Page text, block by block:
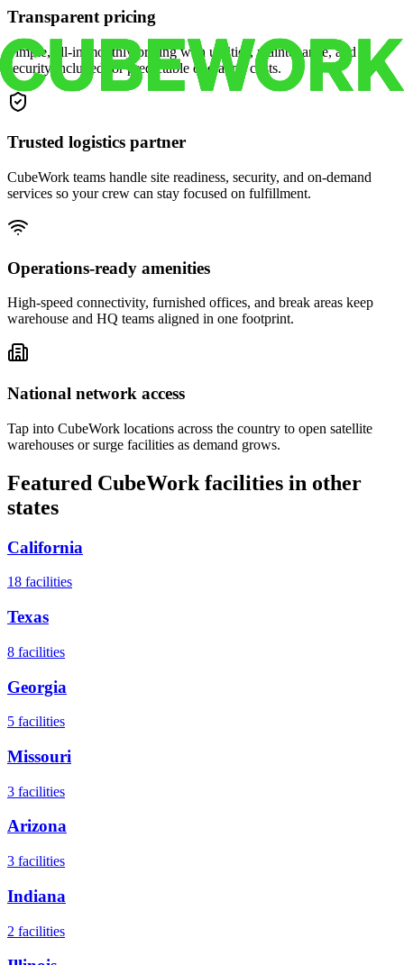
Transparent pricing
Simple, all-in monthly pricing with utilities, maintenance, and
security included for predictable operating costs.
Trusted logistics partner
CubeWork teams handle site readiness, security, and on-demand
services so your crew can stay focused on fulfillment.
Operations-ready amenities
High-speed connectivity, furnished offices, and break areas keep
warehouse and HQ teams aligned in one footprint.
National network access
Tap into CubeWork locations across the country to open satellite
warehouses or surge facilities as demand grows.
Featured CubeWork facilities in other
states
California
18 facilities
Texas
8 facilities
Georgia
5 facilities
Missouri
3 facilities
Arizona
3 facilities
Indiana
2 facilities